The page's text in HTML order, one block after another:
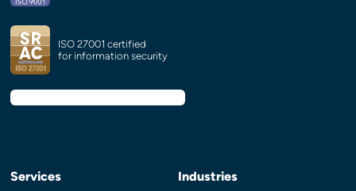
ISO 27001 certified
for information security
Services
Industries